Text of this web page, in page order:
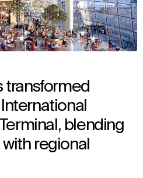
transformed
blending
regional